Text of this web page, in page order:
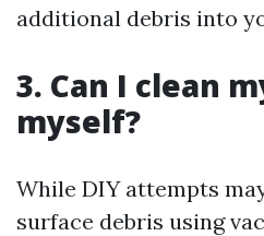
additional debris into
3. Can I clean
myself?
While DIY attempts
surface debris using